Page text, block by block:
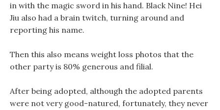
in with the magic sword in his hand. Black Nine! Hei
Jiu also had a brain twitch, turning around and
reporting his name.
Then this also means weight loss photos that the
other party is 80% generous and filial.
After being adopted, although the adopted parents
were not very good-natured, fortunately, they never